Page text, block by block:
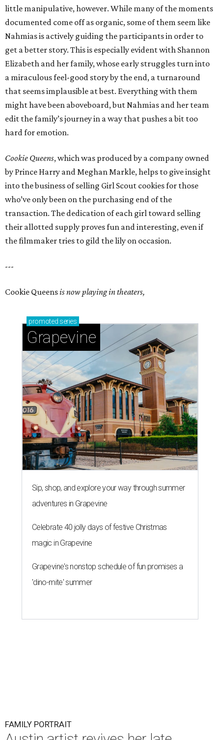
little manipulative, however. While many of the moments
documented come off as organic, some of them seem like
Nahmias is actively guiding the participants in order to
get a better story. This is especially evident with Shannon
Elizabeth and her family, whose early struggles turn into
a miraculous feel-good story by the end, a turnaround
that seems implausible at best. Everything with them
might have been aboveboard, but Nahmias and her team
edit the family’s journey in a way that pushes a bit too
hard for emotion.
Cookie Queens, which was produced by a company owned
by Prince Harry and Meghan Markle, helps to give insight
into the business of selling Girl Scout cookies for those
who’ve only been on the purchasing end of the
transaction. The dedication of each girl toward selling
their allotted supply proves fun and interesting, even if
the filmmaker tries to gild the lily on occasion.
---
Cookie Queensis now playing in theaters,
promoted series
Grapevine
Sip, shop, and explore your way through summer
adventures in Grapevine
Celebrate 40 jolly days of festive Christmas
magic in Grapevine
Grapevine's nonstop schedule of fun promises a
'dino-mite' summer
FAMILY PORTRAIT